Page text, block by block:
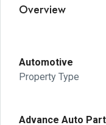
Overview
Automotive
Property Type
Advance Auto